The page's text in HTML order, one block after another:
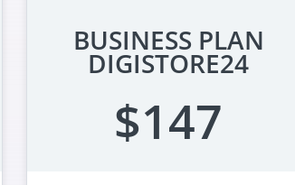
BUSINESS PLAN
DIGISTORE24
$147